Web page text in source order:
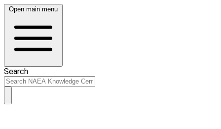
Open main menu
Search